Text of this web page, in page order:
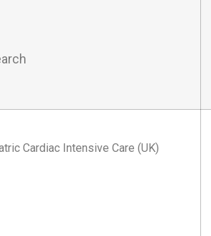
Cardiac Intensive Care (UK)